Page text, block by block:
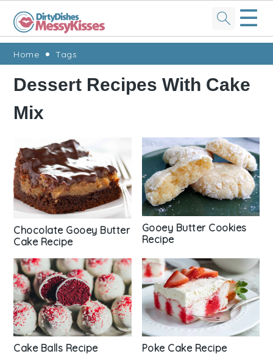
Skip
primary
navigation
Skip
main
content
Skip
primary
sidebar
Skip
footer
☰
Home Tags
Dessert Recipes With Cake
Mix
Chocolate Gooey Butter
Cake Recipe
Gooey Butter Cookies
Recipe
Cake Balls Recipe Poke Cake Recipe